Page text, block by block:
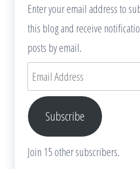
Enter your email address to
this blog and receive
posts by email.
Email
Address
Subscribe
Join 15 other subscribers.